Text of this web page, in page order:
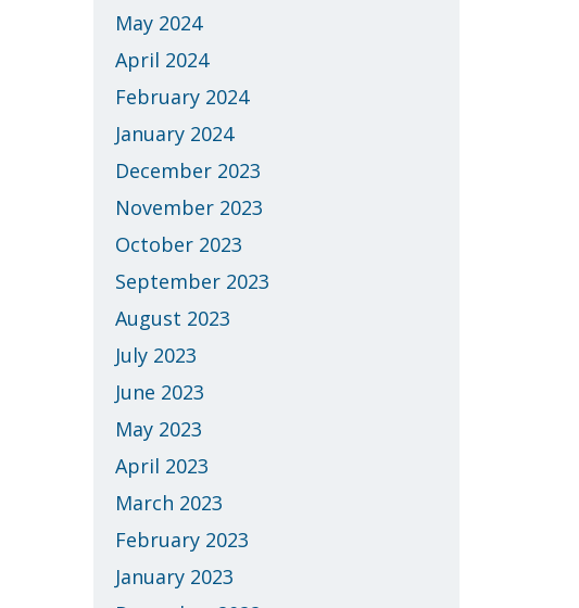
May 2024
April 2024
February 2024
January 2024
December 2023
November 2023
October 2023
September 2023
August 2023
July 2023
June 2023
May 2023
April 2023
March 2023
February 2023
January 2023